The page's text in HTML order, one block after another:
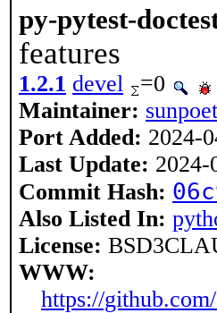
py-pytest-
features
1.2.1 devel =0
Maintainer:
Port Added: 2024-
Last Update: 2024-
Commit Hash:
Also Listed In:
License:
WWW:
https://